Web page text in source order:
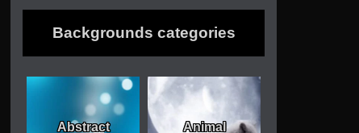
Backgrounds categories
Abstract Animal